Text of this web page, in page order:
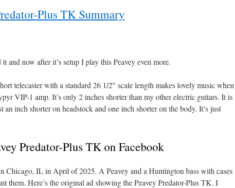
Plus TK Summary
and now after it’s setup I play this Peavey even more.
telecaster with a standard 26 1/2″ scale length makes lovely music when
VIP-1 amp. It’s only 2 inches shorter than my other electric guitars. It is
inch shorter on headstock and one inch shorter on the body. It’s just
Predator-Plus TK on Facebook
Chicago, IL in April of 2025. A Peavey and a Huntington bass with cases
them. Here’s the original ad showing the Peavey Predator-Plus TK. I